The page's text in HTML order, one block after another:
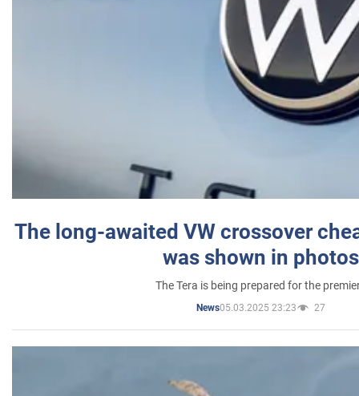
The long-awaited VW crossover
was shown in photos
The Tera is being prepared for the
News05.03.2025 23:23 27